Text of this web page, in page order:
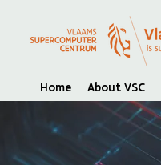
Home About VSC